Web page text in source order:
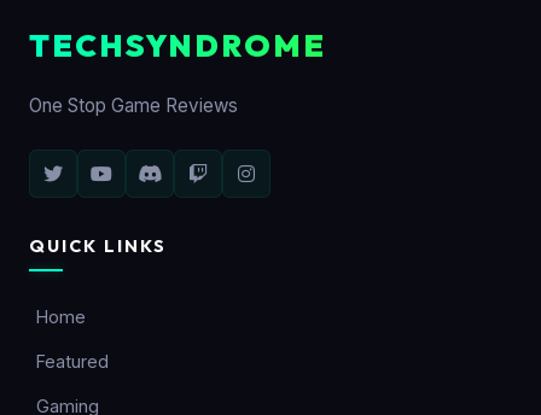
TECHSYNDROME
One Stop Game Reviews
QUICK LINKS
Home
Featured
Gaming